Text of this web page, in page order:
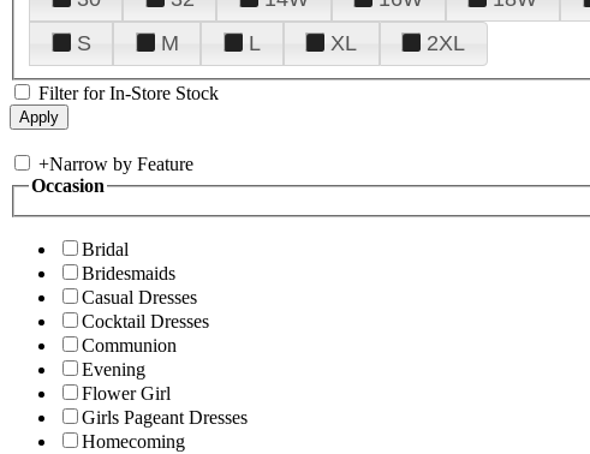
S
M L XL 2XL
Filter for In-Store Stock
+Narrow by Feature
Occasion
Bridal
Bridesmaids
Casual Dresses
Cocktail Dresses
Communion
Evening
Flower Girl
Girls Pageant Dresses
Homecoming